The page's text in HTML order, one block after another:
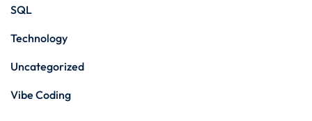
SQL
Technology
Uncategorized
Vibe Coding